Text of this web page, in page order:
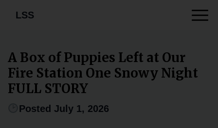
LSS
A Box of Puppies Left at Our
Fire Station One Snowy Night
FULL STORY
Posted July 1, 2026